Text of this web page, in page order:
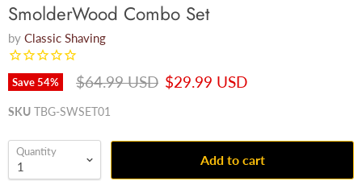
SmolderWood Combo Set
by Classic Shaving
Save54% Original price
$64.99 USD Current price
$29.99 USD
SKU TBG-SWSET01
Quantity
Add to cart